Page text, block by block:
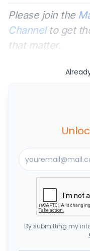
Please join the
Channelto get
that matter.
By submitting my